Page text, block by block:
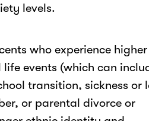
levels.
who experience higher
life events (which can
transition, sickness or
or parental divorce or